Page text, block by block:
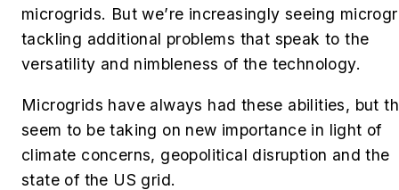
microgrids. But we’re increasingly seeing
tackling additional problems that speak to the
versatility and nimbleness of the technology.
Microgrids have always had these abilities, but
seem to be taking on new importance in light of
climate concerns, geopolitical disruption and the
state of the US grid.